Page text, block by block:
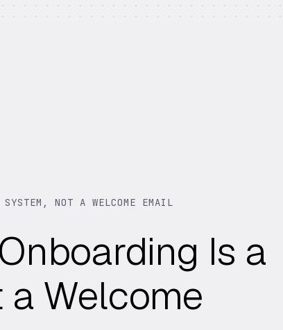
NOT A WELCOME EMAIL
Is a
Welcome